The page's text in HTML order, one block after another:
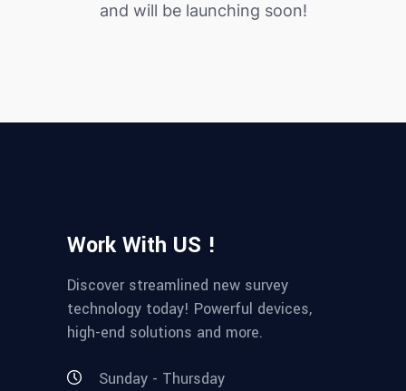
and will be launching soon!
Work With US !
Discover streamlined new survey
technology today! Powerful devices,
high-end solutions and more.
Sunday - Thursday